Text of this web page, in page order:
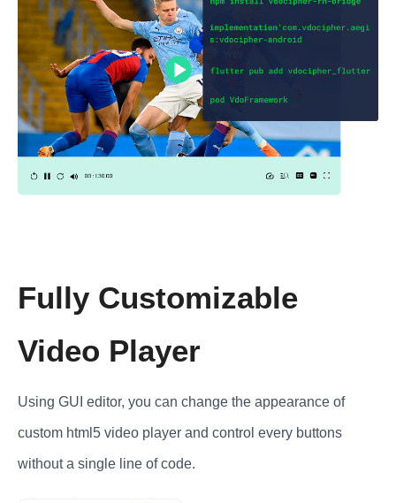
Fully Customizable
Video Player
Using GUI editor, you can change the appearance of
custom html5 video player and control every buttons
without a single line of code.